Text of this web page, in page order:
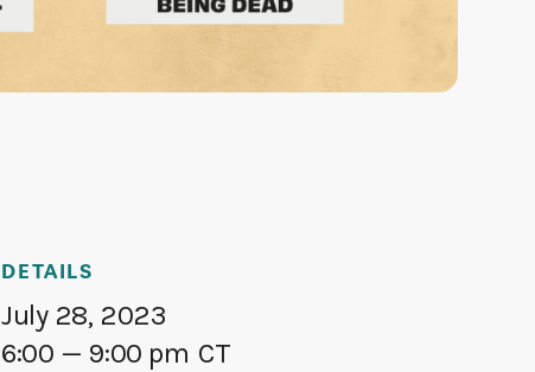
DETAILS
July 28, 2023
6:00 — 9:00 pm CT